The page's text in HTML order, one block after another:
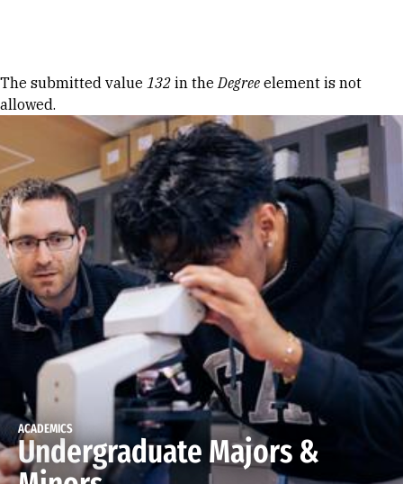
Error message
The submitted value 132 in theDegree element is not
allowed.
ACADEMICS
Undergraduate Majors &